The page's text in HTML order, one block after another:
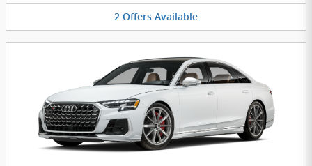
2 Offers Available